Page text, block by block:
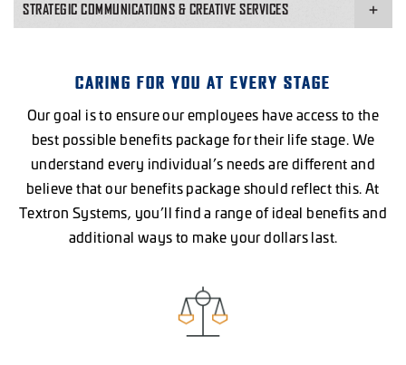
VIEW OPEN ROLES
VIEW OPEN ROLES
VIEW OPEN ROLES
STRATEGIC COMMUNICATIONS & CREATIVE SERVICES
CARING FOR YOU AT EVERY STAGE
Our goal is to ensure our employees have access to the
best possible benefits package for their life stage. We
understand every individual’s needs are different and
believe that our benefits package should reflect this. At
Textron Systems, you’ll find a range of ideal benefits and
additional ways to make your dollars last.